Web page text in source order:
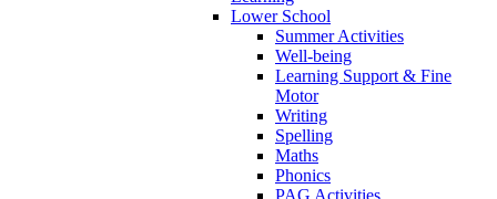
Lower School
Summer Activities
Well-being
Learning Support & Fine
Motor
Writing
Spelling
Maths
Phonics